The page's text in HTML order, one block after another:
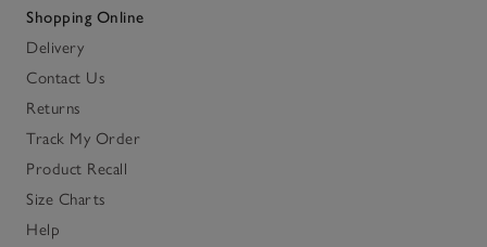
Shopping Online
Delivery
Contact Us
Returns
Track My Order
Product Recall
Size Charts
Help